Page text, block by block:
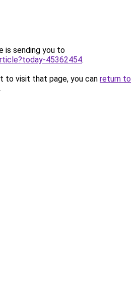
is sending you to
45362454.
to visit that page, you can return to
.